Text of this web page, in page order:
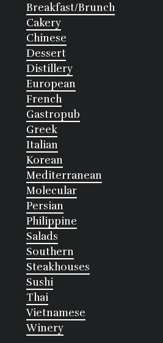
Breakfast/Brunch
Cakery
Chinese
Dessert
Distillery
European
French
Gastropub
Greek
Italian
Korean
Mediterranean
Molecular
Persian
Philippine
Salads
Southern
Steakhouses
Sushi
Thai
Vietnamese
Winery